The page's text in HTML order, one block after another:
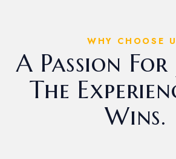
WHY CHOOSE
A Passion For
The
Wins.